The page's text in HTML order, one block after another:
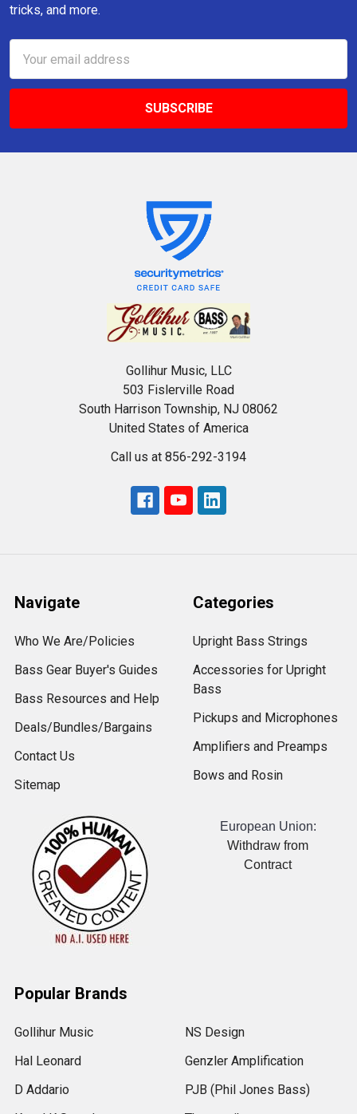
tricks, and more.
Address
Gollihur Music, LLC
503 Fislerville Road
South Harrison Township, NJ 08062
United States of America
Call us at 856-292-3194
Navigate
Who We Are/Policies
Bass Gear Buyer's Guides
Bass Resources and Help
Deals/Bundles/Bargains
Contact Us
Sitemap
Categories
Upright Bass Strings
Accessories for Upright
Bass
Pickups and Microphones
Amplifiers and Preamps
Bows and Rosin
European Union:
Withdraw from
Contract
Popular Brands
Gollihur Music
Hal Leonard
D Addario
NS Design
Genzler Amplification
PJB (Phil Jones Bass)